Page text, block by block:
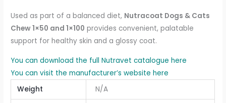
Used as part of a balanced diet, Nutracoat Dogs & Cats
Chew 1×50 and 1×100 provides convenient, palatable
support for healthy skin and a glossy coat.
You can download the full Nutravet catalogue here
You can visit the manufacturer’s website here
Weight
N/A